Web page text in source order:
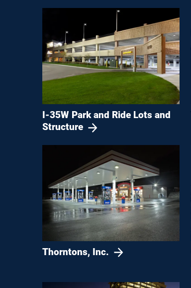
I-35W Park and Ride Lots and
Structure
Thorntons, Inc.